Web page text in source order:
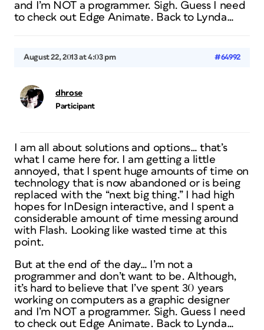
and I’m NOT a programmer. Sigh. Guess I need
to check out Edge Animate. Back to Lynda…
August 22, 2013 at 4:03 pm #64992
dhrose
Participant
I am all about solutions and options… that’s
what I came here for. I am getting a little
annoyed, that I spent huge amounts of time on
technology that is now abandoned or is being
replaced with the “next big thing.” I had high
hopes for InDesign interactive, and I spent a
considerable amount of time messing around
with Flash. Looking like wasted time at this
point.
But at the end of the day… I’m not a
programmer and don’t want to be. Although,
it’s hard to believe that I’ve spent 30 years
working on computers as a graphic designer
and I’m NOT a programmer. Sigh. Guess I need
to check out Edge Animate. Back to Lynda…